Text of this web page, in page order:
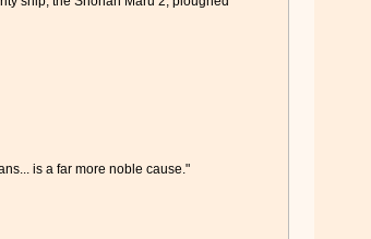
is a far more noble cause."